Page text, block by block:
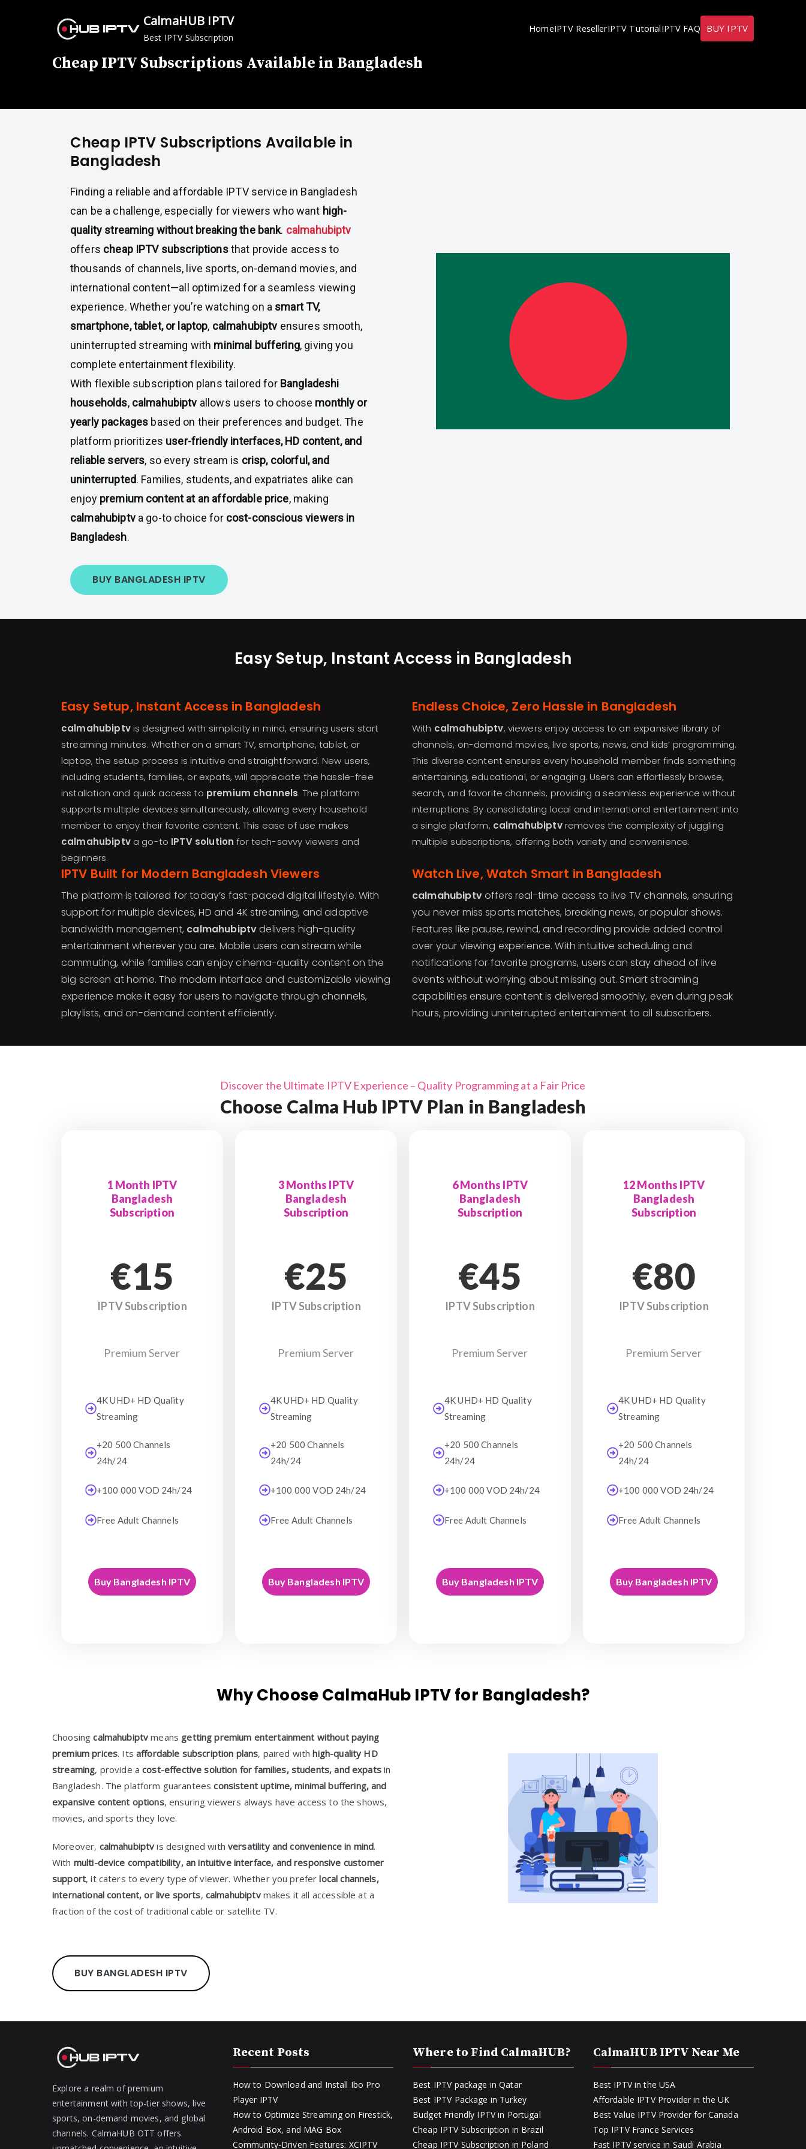
CalmaHUB IPTV
Best IPTV Subscription
HomeIPTV ResellerIPTV TutorialIPTV FAQ BUY IPTV
Cheap IPTV Subscriptions Available in Bangladesh
Cheap IPTV Subscriptions Available in
Bangladesh
Finding a reliable and affordable IPTV service in Bangladesh
can be a challenge, especially for viewers who want high-
quality streaming without breaking the bank. calmahubiptv
offers cheap IPTV subscriptionsthat provide access to
thousands of channels, live sports, on-demand movies, and
international content—all optimized for a seamless viewing
experience. Whether you’re watching on a smart TV,
smartphone, tablet, or laptop, calmahubiptvensures smooth,
uninterrupted streaming with minimal buffering, giving you
complete entertainment flexibility.
With flexible subscription plans tailored for Bangladeshi
households, calmahubiptvallows users to choose monthly or
yearly packages based on their preferences and budget. The
platform prioritizes user-friendly interfaces, HD content, and
reliable servers, so every stream is crisp, colorful, and
uninterrupted. Families, students, and expatriates alike can
enjoy premium content at an affordable price, making
calmahubiptva go-to choice for cost-conscious viewers in
Bangladesh.
BUY BANGLADESH IPTV
Easy Setup, Instant Access in Bangladesh
Easy Setup, Instant Access in Bangladesh
calmahubiptvis designed with simplicity in mind, ensuring users start
streaming minutes. Whether on a smart TV, smartphone, tablet, or
laptop, the setup process is intuitive and straightforward. New users,
including students, families, or expats, will appreciate the hassle-free
installation and quick access to premium channels. The platform
supports multiple devices simultaneously, allowing every household
member to enjoy their favorite content. This ease of use makes
calmahubiptva go-to IPTV solution for tech-savvy viewers and
beginners.
Endless Choice, Zero Hassle in Bangladesh
With calmahubiptv, viewers enjoy access to an expansive library of
channels, on-demand movies, live sports, news, and kids’ programming.
This diverse content ensures every household member finds something
entertaining, educational, or engaging. Users can effortlessly browse,
search, and favorite channels, providing a seamless experience without
interruptions. By consolidating local and international entertainment into
a single platform, calmahubiptvremoves the complexity of juggling
multiple subscriptions, offering both variety and convenience.
IPTV Built for Modern Bangladesh Viewers
The platform is tailored for today’s fast-paced digital lifestyle. With
support for multiple devices, HD and 4K streaming, and adaptive
bandwidth management, calmahubiptvdelivers high-quality
entertainment wherever you are. Mobile users can stream while
commuting, while families can enjoy cinema-quality content on the
big screen at home. The modern interface and customizable viewing
experience make it easy for users to navigate through channels,
playlists, and on-demand content efficiently.
Watch Live, Watch Smart in Bangladesh
calmahubiptvoffers real-time access to live TV channels, ensuring
you never miss sports matches, breaking news, or popular shows.
Features like pause, rewind, and recording provide added control
over your viewing experience. With intuitive scheduling and
notifications for favorite programs, users can stay ahead of live
events without worrying about missing out. Smart streaming
capabilities ensure content is delivered smoothly, even during peak
hours, providing uninterrupted entertainment to all subscribers.
Discover the Ultimate IPTV Experience – Quality Programming at a Fair Price
Choose Calma Hub IPTV Plan in Bangladesh
1 Month IPTV
Bangladesh
Subscription
€15
IPTV Subscription
Premium Server
4K UHD+ HD Quality
Streaming
+20 500 Channels
24h/24
+100 000 VOD 24h/24
Free Adult Channels
Buy Bangladesh IPTV
3 Months IPTV
Bangladesh
Subscription
€25
IPTV Subscription
Premium Server
4K UHD+ HD Quality
Streaming
+20 500 Channels
24h/24
+100 000 VOD 24h/24
Free Adult Channels
Buy Bangladesh IPTV
6 Months IPTV
Bangladesh
Subscription
€45
IPTV Subscription
Premium Server
4K UHD+ HD Quality
Streaming
+20 500 Channels
24h/24
+100 000 VOD 24h/24
Free Adult Channels
Buy Bangladesh IPTV
12 Months IPTV
Bangladesh
Subscription
€80
IPTV Subscription
Premium Server
4K UHD+ HD Quality
Streaming
+20 500 Channels
24h/24
+100 000 VOD 24h/24
Free Adult Channels
Buy Bangladesh IPTV
Why Choose CalmaHub IPTV for Bangladesh?
Choosingcalmahubiptv means getting premium entertainment without paying
premium prices. Itsaffordable subscription plans, paired withhigh-quality HD
streaming, provide acost-effective solution for families, students, and expatsin
Bangladesh. The platform guaranteesconsistent uptime, minimal buffering, and
expansive content options, ensuring viewers always have access to the shows,
movies, and sports they love.
Moreover, calmahubiptv is designed withversatility and convenience in mind.
With multi-device compatibility, an intuitive interface, and responsive customer
support, it caters to every type of viewer. Whether you preferlocal channels,
international content, or live sports, calmahubiptvmakes it all accessible at a
fraction of the cost of traditional cable or satellite TV.
BUY BANGLADESH IPTV
Explore a realm of premium
entertainment with top-tier shows, live
sports, on-demand movies, and global
channels. CalmaHUB OTT offers
Recent Posts
How to Download and Install Ibo Pro
Player IPTV
How to Optimize Streaming on Firestick,
Android Box, and MAG Box
Community-Driven Features: XCIPTV
Where to Find CalmaHUB?
Best IPTV package in Qatar
Best IPTV Package in Turkey
Budget Friendly IPTV in Portugal
Cheap IPTV Subscription in Brazil
Cheap IPTV Subscription in Poland
CalmaHUB IPTV Near Me
Best IPTV in the USA
Affordable IPTV Provider in the UK
Best Value IPTV Provider for Canada
Top IPTV France Services
Fast IPTV service in Saudi Arabia